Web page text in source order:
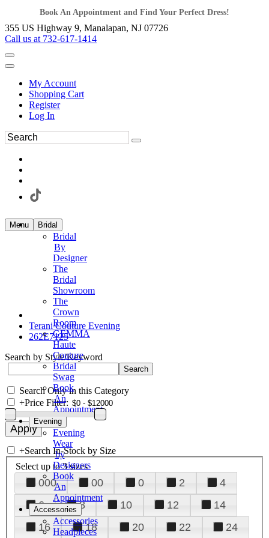
Book An Appointment and Find Your Perfect Dress!
355 US Highway 9, Manalapan, NJ 07726
Call us at 732-617-1414
My Account
Shopping Cart
Register
Log In
Menu Bridal
Bridal
By
Designer
The
Bridal
Showroom
The
Crown
Room
GEMMA
Haute
Couture
Bridal
Swag
Book
An
Appointment
Evening
Evening
Wear
by
Designers
Book
An
Appointment
Accessories
Accessories
Headpieces
Terani Couture Evening
262E7125
Search by Style/Keyword
Search Only in this Category
+Price Filter:
+Search In-Stock by Size
Select up to 3 sizes
000 00 0 2
4
6
8 10 12
14
16
18 20 22
24